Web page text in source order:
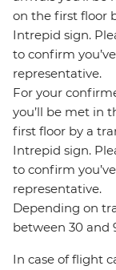
on the first floor
Intrepid sign.
to confirm
representative.
For your
you’ll be met in
first floor by a
Intrepid sign.
to confirm
representative.
Depending on
between 30 and
In case of flight